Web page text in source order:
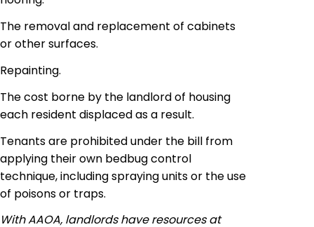
The removal and replacement of cabinets
or other surfaces.
Repainting.
The cost borne by the landlord of housing
each resident displaced as a result.
Tenants are prohibited under the bill from
applying their own bedbug control
technique, including spraying units or the use
of poisons or traps.
With AAOA, landlords have resources at